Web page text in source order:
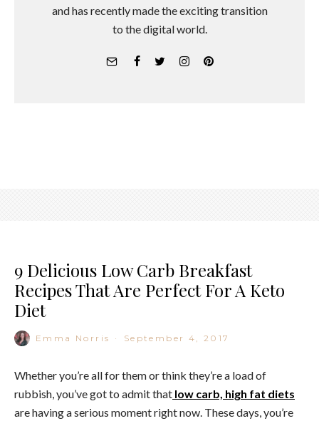
and has recently made the exciting transition
to the digital world.
9 Delicious Low Carb Breakfast
Recipes That Are Perfect For A Keto
Diet
Emma Norris · September 4, 2017
Whether you’re all for them or think they’re a load of
rubbish, you’ve got to admit that low carb, high fat diets
are having a serious moment right now. These days, you’re